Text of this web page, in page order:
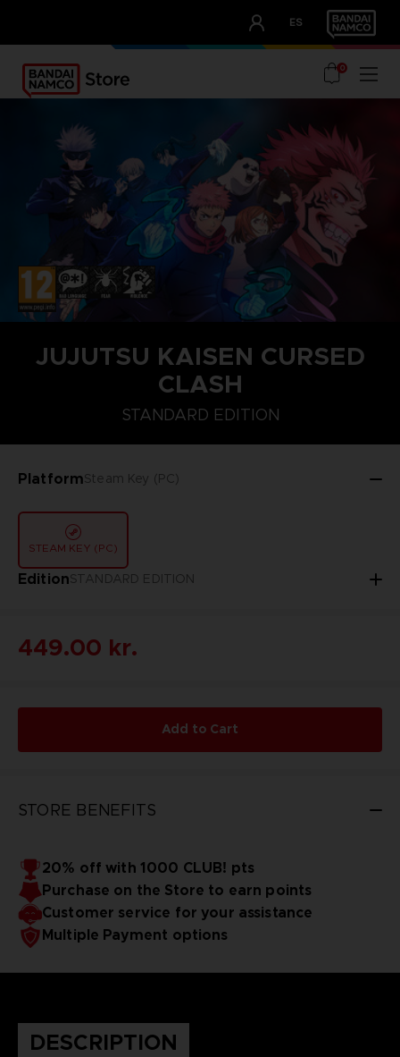
ES
OUR ADVANTAGES
0
JUJUTSU KAISEN CURSED
CLASH
STANDARD EDITION
PlatformSteam Key (PC)
STEAM KEY (PC)
EditionSTANDARD EDITION
STANDARD EDITION
449.00 kr.
Add to Cart
STORE BENEFITS
20% off with 1000 CLUB! pts
Purchase on the Store to earn points
Customer service for your assistance
Multiple Payment options
DESCRIPTION